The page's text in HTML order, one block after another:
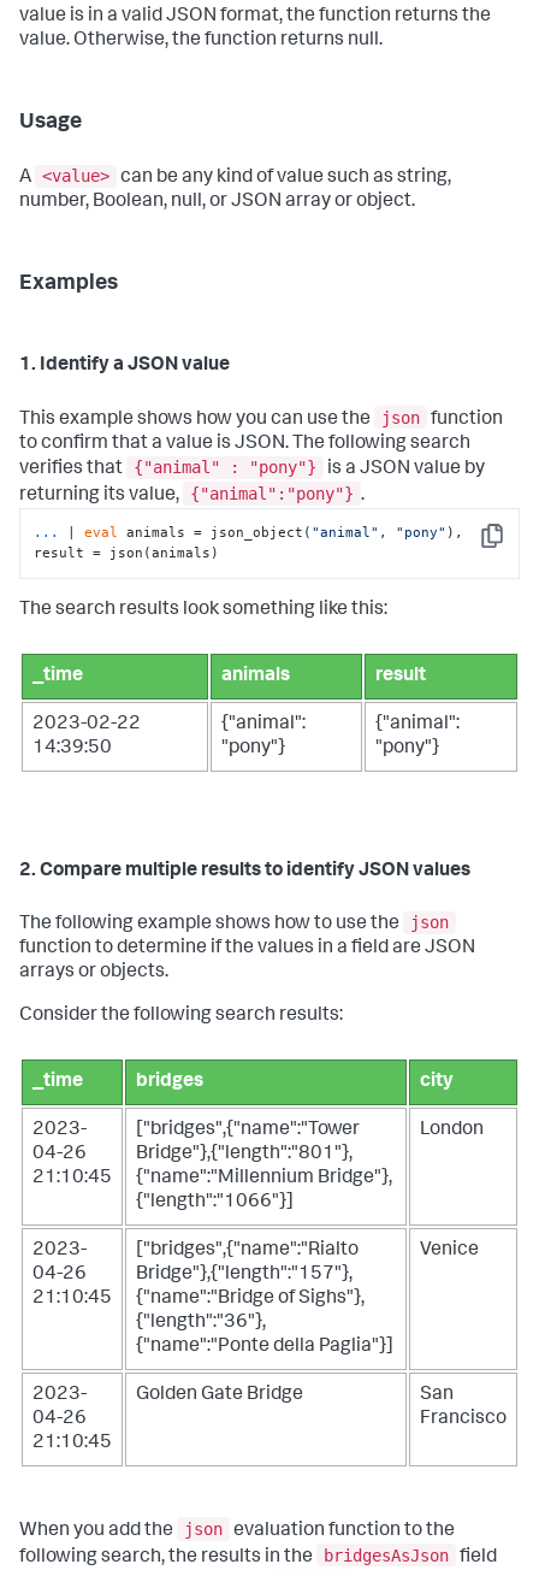
value is in a valid JSON format, the function returns the
value. Otherwise, the function returns null.
Usage
A <value> can be any kind of value such as string,
number, Boolean, null, or JSON array or object.
Examples
1. Identify a JSON value
This example shows how you can use the json function
to confirm that a value is JSON. The following search
verifies that
{"animal" : "pony"}
is a JSON value by
returning its value,
{"animal":"pony"} .
Copy
... | eval animals = json_object( "animal" , "pony" ),
result = json(animals)
The search results look something like this:
_time animals result
2023-02-22
14:39:50
{"animal":
"pony"}
{"animal":
"pony"}
2. Compare multiple results to identify JSON values
The following example shows how to use the
json
function to determine if the values in a field are JSON
arrays or objects.
Consider the following search results:
_time bridges city
2023-
04-26
21:10:45
["bridges",{"name":"Tower
Bridge"},{"length":"801"},
{"name":"Millennium Bridge"},
{"length":"1066"}]
London
2023-
04-26
21:10:45
["bridges",{"name":"Rialto
Bridge"},{"length":"157"},
{"name":"Bridge of Sighs"},
{"length":"36"},
{"name":"Ponte della Paglia"}]
Venice
2023-
04-26
21:10:45
Golden Gate Bridge
San
Francisco
When you add the json evaluation function to the
following search, the results in the
bridgesAsJson field